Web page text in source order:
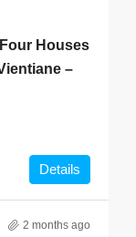
Houses
–
Details
2 months ago